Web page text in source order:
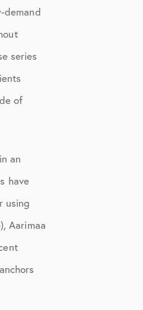
demand
series
of
an
have
using
Aarimaa